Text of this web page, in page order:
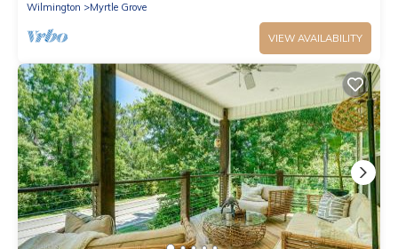
Wilmington
Myrtle Grove
VIEW AVAILABILITY